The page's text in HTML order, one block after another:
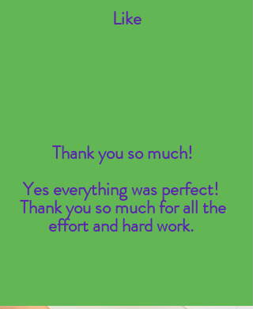
Like
Thank you so much!
Yes everything was perfect!
Thank you so much for all the
effort and hard work.